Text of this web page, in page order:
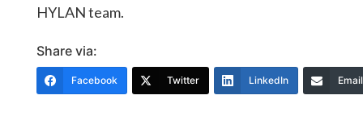
HYLAN team.
Share via:
Facebook Twitter LinkedIn Email